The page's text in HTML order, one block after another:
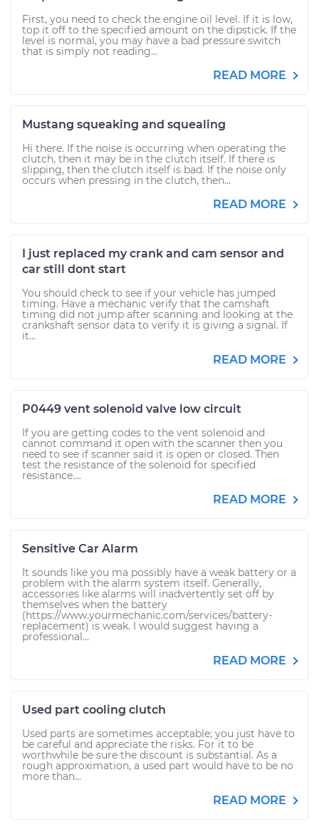
First, you need to check the engine oil level. If it is low,
top it off to the specified amount on the dipstick. If the
level is normal, you may have a bad pressure switch
that is simply not reading...
READ MORE
Mustang squeaking and squealing
Hi there. If the noise is occurring when operating the
clutch, then it may be in the clutch itself. If there is
slipping, then the clutch itself is bad. If the noise only
occurs when pressing in the clutch, then...
READ MORE
I just replaced my crank and cam sensor and
car still dont start
You should check to see if your vehicle has jumped
timing. Have a mechanic verify that the camshaft
timing did not jump after scanning and looking at the
crankshaft sensor data to verify it is giving a signal. If
it...
READ MORE
P0449 vent solenoid valve low circuit
If you are getting codes to the vent solenoid and
cannot command it open with the scanner then you
need to see if scanner said it is open or closed. Then
test the resistance of the solenoid for specified
resistance....
READ MORE
Sensitive Car Alarm
It sounds like you ma possibly have a weak battery or a
problem with the alarm system itself. Generally,
accessories like alarms will inadvertently set off by
themselves when the battery
(https://www.yourmechanic.com/services/battery-
replacement) is weak. I would suggest having a
professional...
READ MORE
Used part cooling clutch
Used parts are sometimes acceptable; you just have to
be careful and appreciate the risks. For it to be
worthwhile be sure the discount is substantial. As a
rough approximation, a used part would have to be no
more than...
READ MORE